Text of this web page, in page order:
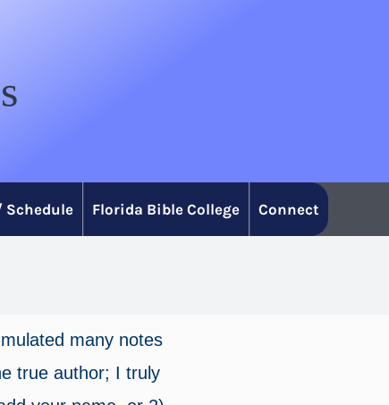
Schedule Florida Bible College Connect
many notes
true author; I truly